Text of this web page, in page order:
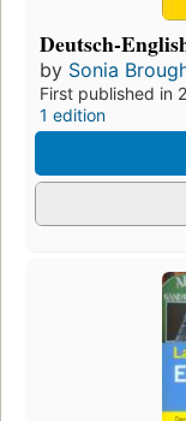
Deutsch-
by Sonia
First published in
1 edition